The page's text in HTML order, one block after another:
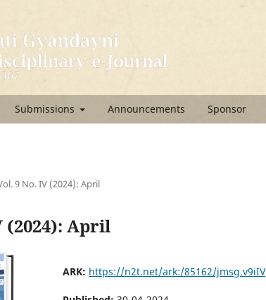
Submissions Announcements Sponsor
9 No. IV (2024): April
(2024): April
ARK: https://n2t.net/ark:/85162/jmsg.v9iIV